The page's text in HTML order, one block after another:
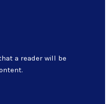
a reader will be